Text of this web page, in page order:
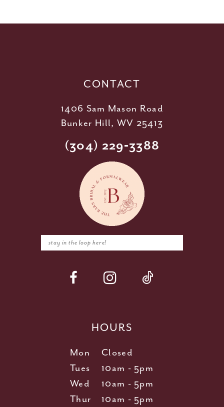
CONTACT
1406 Sam Mason Road
Bunker Hill, WV 25413
(304) 229‑3388
HOURS
Mon
Closed
Tues
10am - 5pm
Wed
10am - 5pm
Thur
10am - 5pm